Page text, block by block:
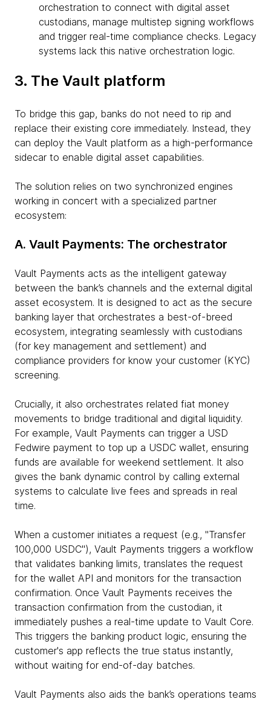
orchestration to connect with digital asset
custodians, manage multistep signing workflows
and trigger real-time compliance checks. Legacy
systems lack this native orchestration logic.
3. The Vault platform
To bridge this gap, banks do not need to rip and
replace their existing core immediately. Instead, they
can deploy the Vault platform as a high-performance
sidecar to enable digital asset capabilities.
The solution relies on two synchronized engines
working in concert with a specialized partner
ecosystem:
A. Vault Payments: The orchestrator
Vault Payments acts as the intelligent gateway
between the bank’s channels and the external digital
asset ecosystem. It is designed to act as the secure
banking layer that orchestrates a best-of-breed
ecosystem, integrating seamlessly with custodians
(for key management and settlement) and
compliance providers for know your customer (KYC)
screening.
Crucially, it also orchestrates related fiat money
movements to bridge traditional and digital liquidity.
For example, Vault Payments can trigger a USD
Fedwire payment to top up a USDC wallet, ensuring
funds are available for weekend settlement. It also
gives the bank dynamic control by calling external
systems to calculate live fees and spreads in real
time.
When a customer initiates a request (e.g., "Transfer
100,000 USDC"), Vault Payments triggers a workflow
that validates banking limits, translates the request
for the wallet API and monitors for the transaction
confirmation. Once Vault Payments receives the
transaction confirmation from the custodian, it
immediately pushes a real-time update to Vault Core.
This triggers the banking product logic, ensuring the
customer's app reflects the true status instantly,
without waiting for end-of-day batches.
Vault Payments also aids the bank’s operations teams